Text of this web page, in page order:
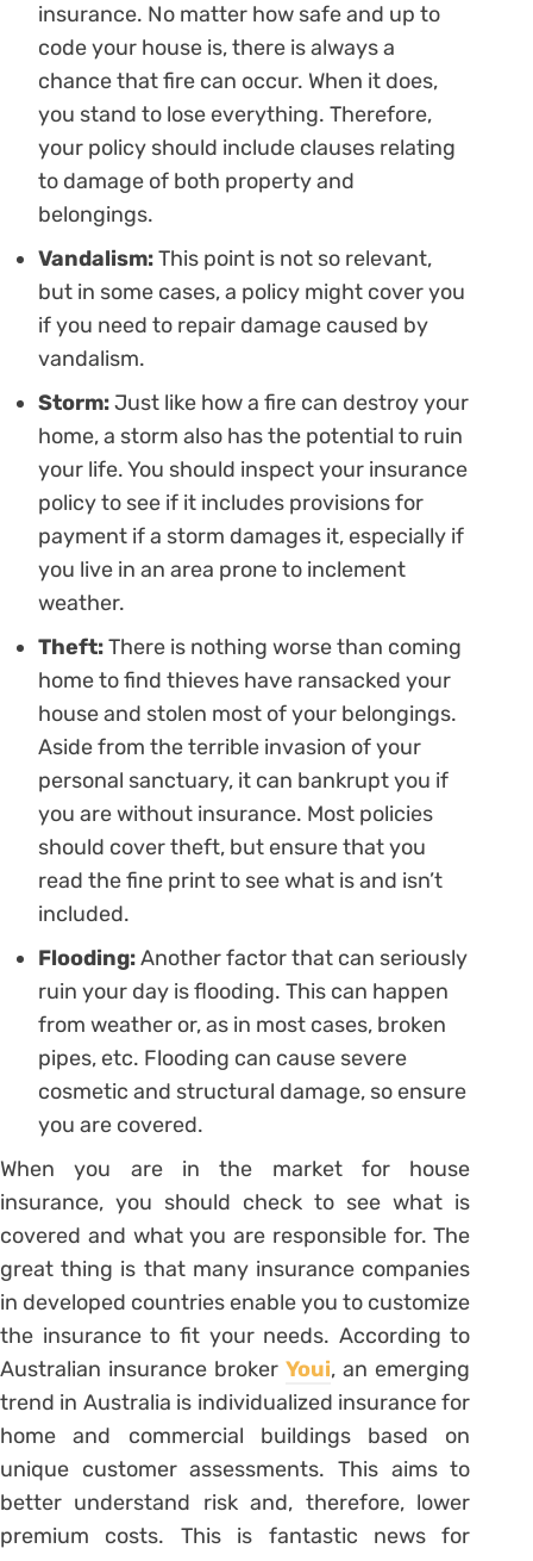
insurance. No matter how safe and up to
code your house is, there is always a
chance that fire can occur. When it does,
you stand to lose everything. Therefore,
your policy should include clauses relating
to damage of both property and
belongings.
Vandalism:This point is not so relevant,
but in some cases, a policy might cover you
if you need to repair damage caused by
vandalism.
Storm:Just like how a fire can destroy your
home, a storm also has the potential to ruin
your life. You should inspect your insurance
policy to see if it includes provisions for
payment if a storm damages it, especially if
you live in an area prone to inclement
weather.
Theft:There is nothing worse than coming
home to find thieves have ransacked your
house and stolen most of your belongings.
Aside from the terrible invasion of your
personal sanctuary, it can bankrupt you if
you are without insurance. Most policies
should cover theft, but ensure that you
read the fine print to see what is and isn’t
included.
Flooding:Another factor that can seriously
ruin your day is flooding. This can happen
from weather or, as in most cases, broken
pipes, etc. Flooding can cause severe
cosmetic and structural damage, so ensure
you are covered.
When you are in the market for house
insurance, you should check to see what is
covered and what you are responsible for. The
great thing is that many insurance companies
in developed countries enable you to customize
the insurance to fit your needs. According to
Australian insurance brokerYoui, an emerging
trend in Australia is individualized insurance for
home and commercial buildings based on
unique customer assessments. This aims to
better understand risk and, therefore, lower
premium costs. This is fantastic news for